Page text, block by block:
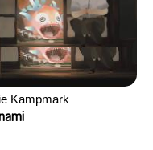
Kampmark